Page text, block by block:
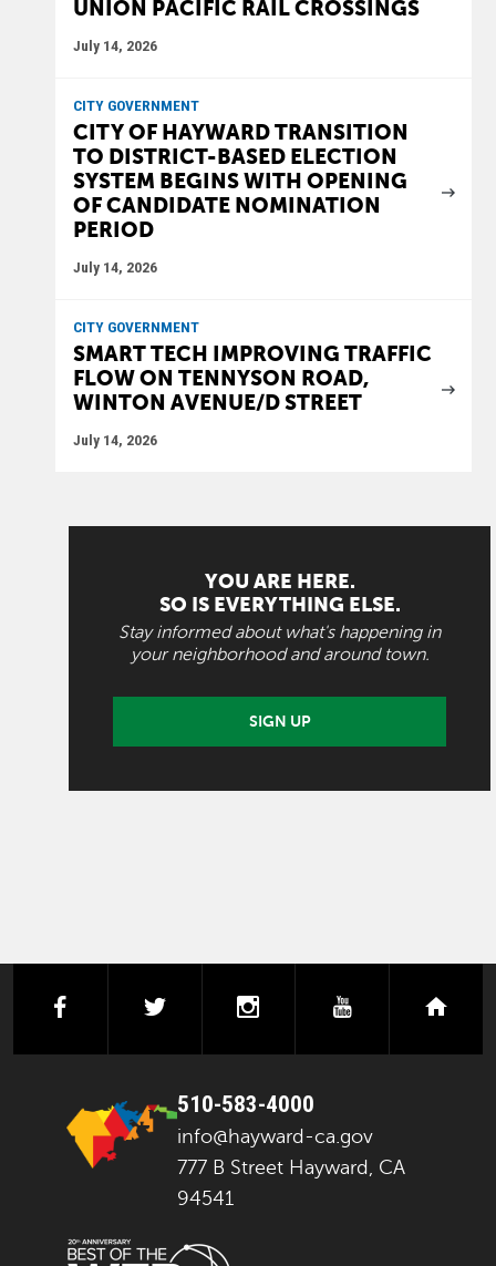
UNION PACIFIC RAIL CROSSINGS
July 14, 2026
CITY GOVERNMENT
CITY OF HAYWARD TRANSITION
TO DISTRICT-BASED ELECTION
SYSTEM BEGINS WITH OPENING
OF CANDIDATE NOMINATION
PERIOD
July 14, 2026
CITY GOVERNMENT
SMART TECH IMPROVING TRAFFIC
FLOW ON TENNYSON ROAD,
WINTON AVENUE/D STREET
July 14, 2026
YOU ARE HERE.
SO IS EVERYTHING ELSE.
Stay informed about what's happening in
your neighborhood and around town.
SIGN UP
facebooktwitter instagramyoutube
510-583-4000
info@hayward-ca.gov
777 B Street Hayward, CA
94541